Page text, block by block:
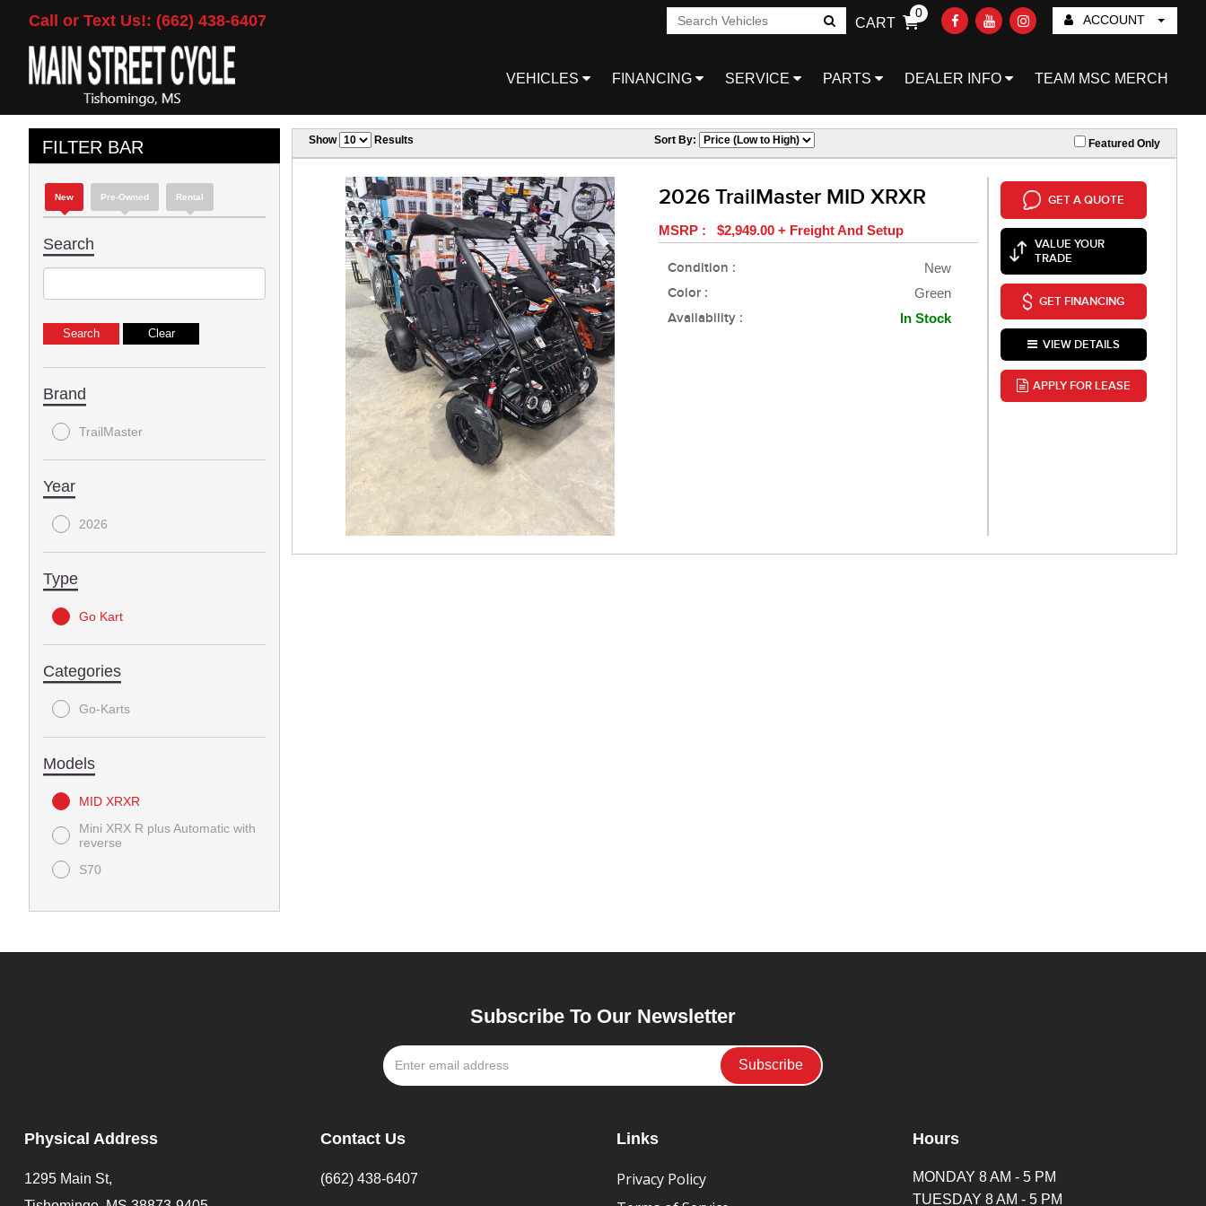
Call or Text Us!: (662) 438-6407 ACCOUNT
CART
0
Go!
VEHICLES FINANCING SERVICE PARTS DEALER INFO TEAM MSC MERCH
FILTER BAR
New Pre-Owned Rental
Search
Brand
TrailMaster
Year
2026
Type
Go Kart
Categories
Go-Karts
Models
MID XRXR
Mini XRX R plus Automatic with
reverse
S70
Show Results Sort By: Featured Only
2026 TrailMaster MID XRXR
MSRP : $2,949.00 + Freight And Setup
Condition : New
Color : Green
Availability : In Stock
GET A QUOTE
VALUE YOUR
TRADE
GET FINANCING
VIEW DETAILS
APPLY FOR LEASE
Subscribe To Our Newsletter
Physical Address
1295 Main St,
Contact Us
(662) 438-6407
Links
Privacy Policy
Hours
MONDAY 8 AM - 5 PM
TUESDAY 8 AM - 5 PM